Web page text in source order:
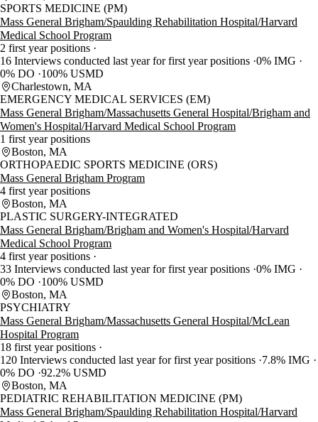
SPORTS MEDICINE (PM)
Mass General Brigham/Spaulding Rehabilitation Hospital/Harvard
Medical School Program
2 first year positions
16 Interviews conducted last year for first year positions 0% IMG
0% DO
100% USMD
Charlestown, MA
EMERGENCY MEDICAL SERVICES (EM)
Mass General Brigham/Massachusetts General Hospital/Brigham and
Women's Hospital/Harvard Medical School Program
1 first year positions
Boston, MA
ORTHOPAEDIC SPORTS MEDICINE (ORS)
Mass General Brigham Program
4 first year positions
Boston, MA
PLASTIC SURGERY-INTEGRATED
Mass General Brigham/Brigham and Women's Hospital/Harvard
Medical School Program
4 first year positions
33 Interviews conducted last year for first year positions 0% IMG
0% DO
100% USMD
Boston, MA
PSYCHIATRY
Mass General Brigham/Massachusetts General Hospital/McLean
Hospital Program
18 first year positions
120 Interviews conducted last year for first year positions 7.8% IMG
0% DO 92.2% USMD
Boston, MA
PEDIATRIC REHABILITATION MEDICINE (PM)
Mass General Brigham/Spaulding Rehabilitation Hospital/Harvard